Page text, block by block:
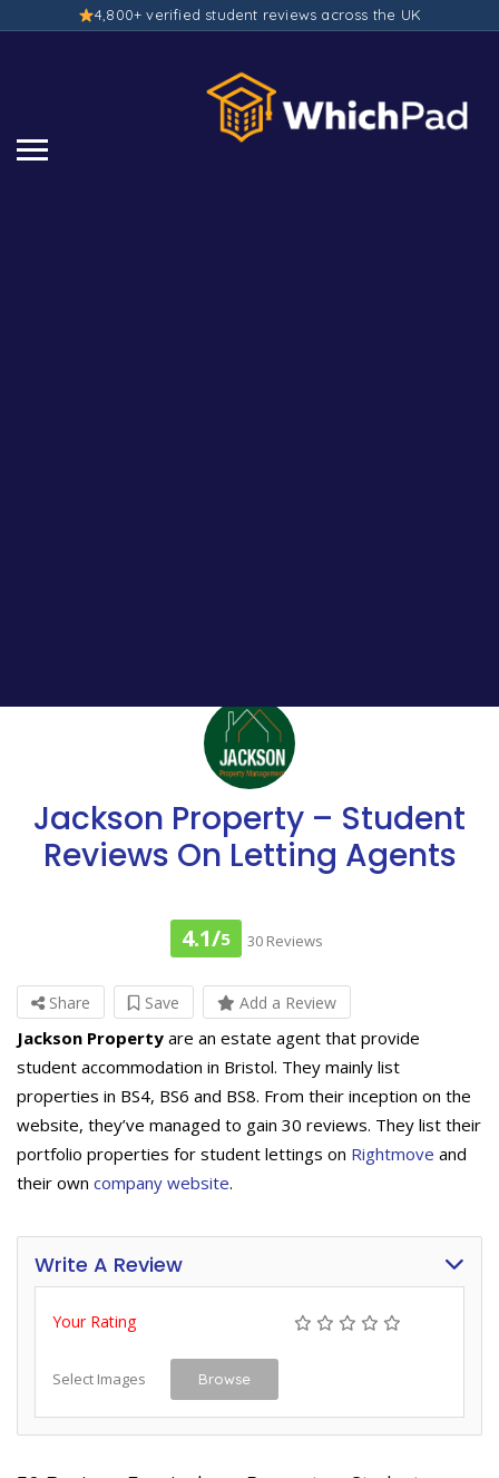
4,800+ verified student reviews across the UK
Jackson Property – Student
Reviews On Letting Agents
4.1/5 30 Reviews
Share Save Add a Review
Jackson Property are an estate agent that provide
student accommodation in Bristol. They mainly list
properties in BS4, BS6 and BS8. From their inception on the
website, they’ve managed to gain 30 reviews. They list their
portfolio properties for student lettings on Rightmove and
their own company website.
Write A Review
Your Rating
Select Images Browse